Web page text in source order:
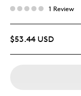
1 Review
$53.44 USD